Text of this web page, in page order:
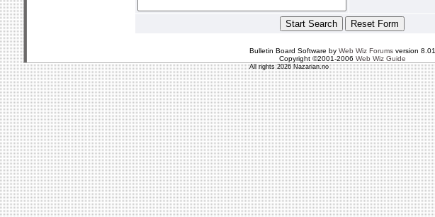
Bulletin Board Software by Web Wiz Forumsversion 8.01
Copyright ©2001-2006 Web Wiz Guide
All rights 2026 Nazarian.no